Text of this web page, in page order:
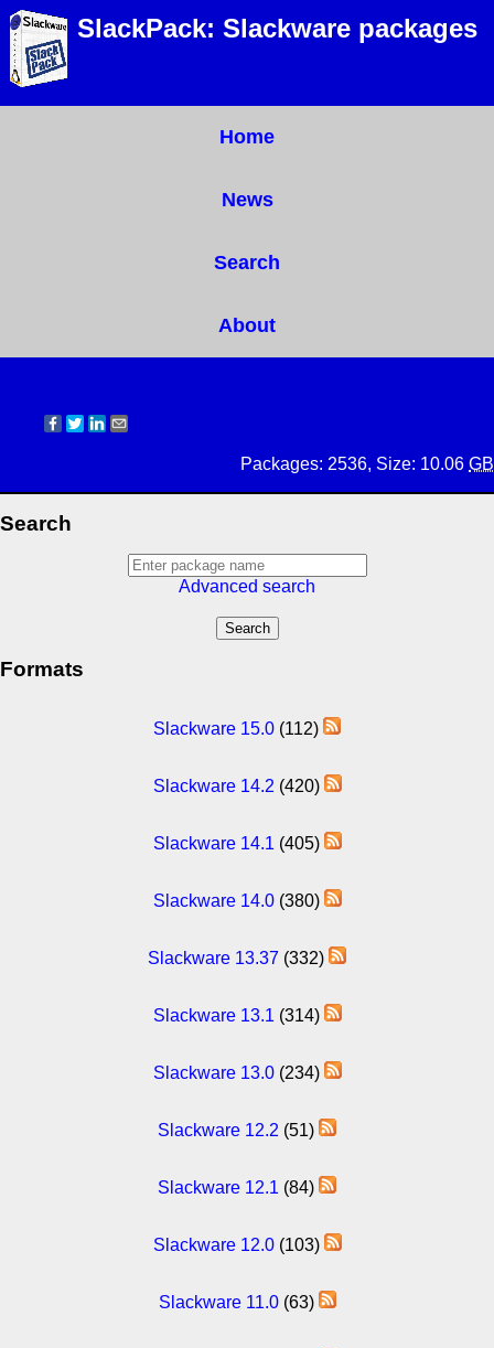
SlackPack: Slackware packages
Home
News
Search
About
Packages: 2536, Size: 10.06 GB
Search
Advanced search
Formats
Slackware 15.0 (112)
Slackware 14.2 (420)
Slackware 14.1 (405)
Slackware 14.0(380)
Slackware 13.37 (332)
Slackware 13.1 (314)
Slackware 13.0(234)
Slackware 12.2 (51)
Slackware 12.1 (84)
Slackware 12.0(103)
Slackware 11.0(63)